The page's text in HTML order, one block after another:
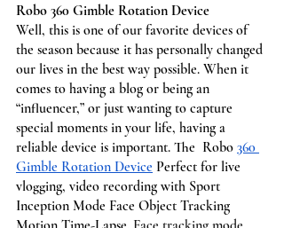
Robo 360 Gimble Rotation Device
Well, this is one of our favorite devices of
the season because it has personally changed
our lives in the best way possible. When it
comes to having a blog or being an
“influencer,” or just wanting to capture
special moments in your life, having a
reliable device is important. The  Robo 360
Gimble Rotation Device Perfect for live
vlogging, video recording with Sport
Inception Mode Face Object Tracking